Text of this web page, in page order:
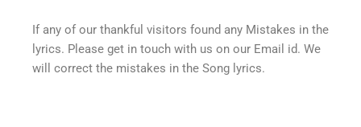
If any of our thankful visitors found any Mistakes in the
lyrics. Please get in touch with us on our Email id. We
will correct the mistakes in the Song lyrics.